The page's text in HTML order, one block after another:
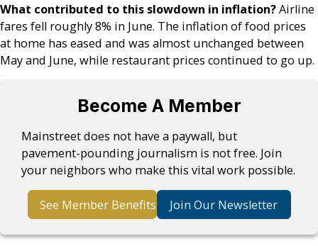
What contributed to this slowdown in inflation?Airline
fares fell roughly 8% in June. The inflation of food prices
at home has eased and was almost unchanged between
May and June, while restaurant prices continued to go up.
Become A Member
Mainstreet does not have a paywall, but
pavement-pounding journalism is not free. Join
your neighbors who make this vital work possible.
See Member Benefits Join Our Newsletter